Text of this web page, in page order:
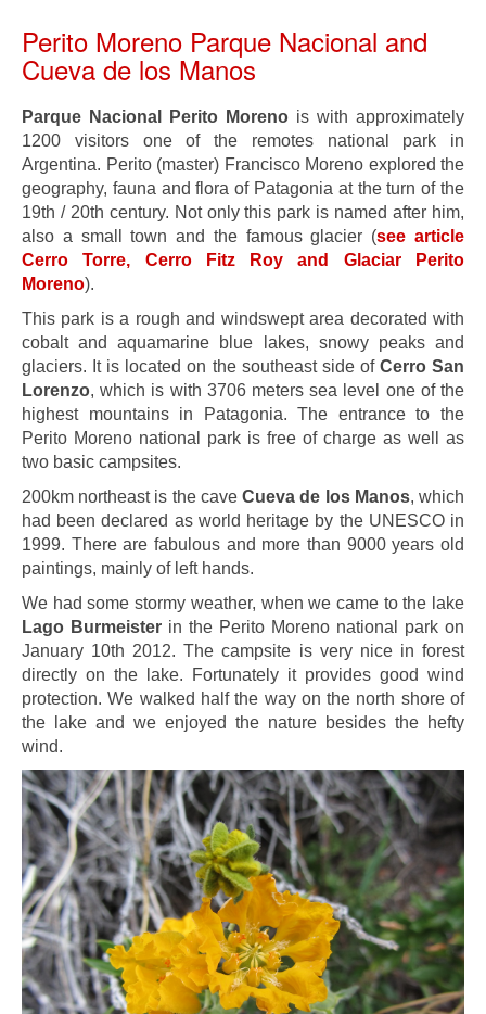
Perito Moreno Parque Nacional and
Cueva de los Manos
Parque Nacional Perito Moreno is with approximately
1200 visitors one of the remotes national park in
Argentina. Perito (master) Francisco Moreno explored the
geography, fauna and flora of Patagonia at the turn of the
19th / 20th century. Not only this park is named after him,
also a small town and the famous glacier (see article
Cerro Torre, Cerro Fitz Roy and Glaciar Perito
Moreno).
This park is a rough and windswept area decorated with
cobalt and aquamarine blue lakes, snowy peaks and
glaciers. It is located on the southeast side of Cerro San
Lorenzo, which is with 3706 meters sea level one of the
highest mountains in Patagonia. The entrance to the
Perito Moreno national park is free of charge as well as
two basic campsites.
200km northeast is the caveCueva de los Manos, which
had been declared as world heritage by the UNESCO in
1999. There are fabulous and more than 9000 years old
paintings, mainly of left hands.
We had some stormy weather, when we came to the lake
Lago Burmeister in the Perito Moreno national park on
January 10th 2012. The campsite is very nice in forest
directly on the lake. Fortunately it provides good wind
protection. We walked half the way on the north shore of
the lake and we enjoyed the nature besides the hefty
wind.